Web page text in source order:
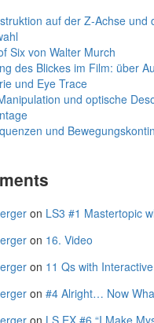
auf der Z-Achse und
Six von Walter Murch
des Blickes im Film: über
und Eye Trace
und optische
und
on LS3 #1 Mastertopic
on 16. Video
on 11 Qs with
on #4 Alright… Now
on LS EX #6 “I Make